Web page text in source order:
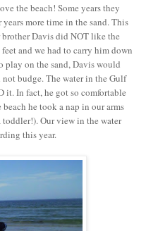
the beach! Some years they
more time in the sand. This
brother Davis did NOT like the
and we had to carry him down
play on the sand, Davis would
budge. The water in the Gulf
it. In fact, he got so comfortable
he took a nap in our arms
toddler!). Our view in the water
this year.